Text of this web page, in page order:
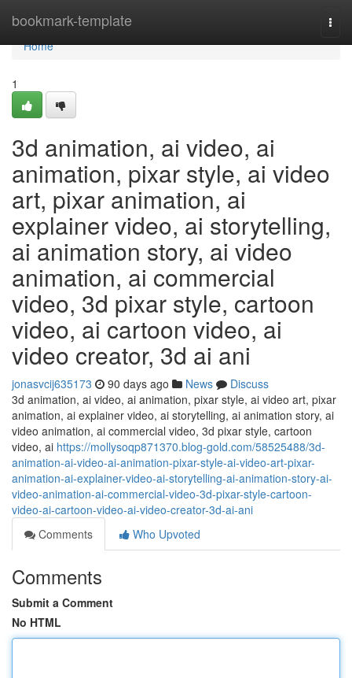
bookmark-template
Home
Home
1
3d animation, ai video, ai
animation, pixar style, ai video
art, pixar animation, ai
explainer video, ai storytelling,
ai animation story, ai video
animation, ai commercial
video, 3d pixar style, cartoon
video, ai cartoon video, ai
video creator, 3d ai ani
jonasvcij635173 90 days ago News
Discuss
3d animation, ai video, ai animation, pixar style, ai video art, pixar
animation, ai explainer video, ai storytelling, ai animation story, ai
video animation, ai commercial video, 3d pixar style, cartoon
video, ai https://mollysoqp871370.blog-gold.com/58525488/3d-
animation-ai-video-ai-animation-pixar-style-ai-video-art-pixar-
animation-ai-explainer-video-ai-storytelling-ai-animation-story-ai-
video-animation-ai-commercial-video-3d-pixar-style-cartoon-
video-ai-cartoon-video-ai-video-creator-3d-ai-ani
Comments
Who Upvoted
Comments
Submit a Comment
No HTML